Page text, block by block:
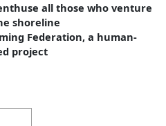
all those who venture
shoreline
Federation, a human-
project